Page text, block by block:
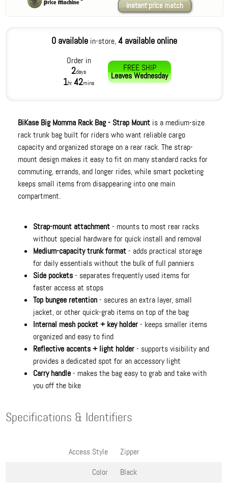
instant price match
0 available in-store,4 available online
Order in
2days
1hr42mins
FREE SHIP
LeavesWednesday
BiKase Big Momma Rack Bag - Strap Mount is a medium-size
rack trunk bag built for riders who want reliable cargo
capacity and organized storage on a rear rack. The strap-
mount design makes it easy to fit on many standard racks for
commuting, errands, and longer rides, while smart pocketing
keeps small items from disappearing into one main
compartment.
Strap-mount attachment- mounts to most rear racks
without special hardware for quick install and removal
Medium-capacity trunk format- adds practical storage
for daily essentials without the bulk of full panniers
Side pockets- separates frequently used items for
faster access at stops
Top bungee retention- secures an extra layer, small
jacket, or other quick-grab items on top of the bag
Internal mesh pocket + key holder- keeps smaller items
organized and easy to find
Reflective accents + light holder- supports visibility and
provides a dedicated spot for an accessory light
Carry handle- makes the bag easy to grab and take with
you off the bike
Specifications & Identifiers
Access Style
Zipper
Color
Black